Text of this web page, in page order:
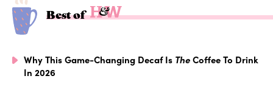
Best of
Why This Game-Changing Decaf Is TheCoffee To Drink
In 2026